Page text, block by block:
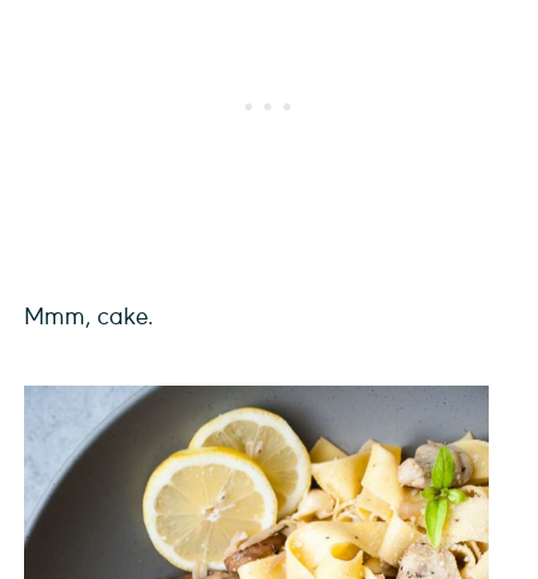
Mmm, cake.